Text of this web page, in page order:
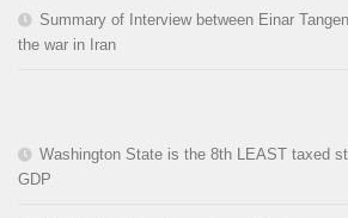
Summary of Interview between Einar
the war in Iran
Washington State is the 8th LEAST taxed
GDP